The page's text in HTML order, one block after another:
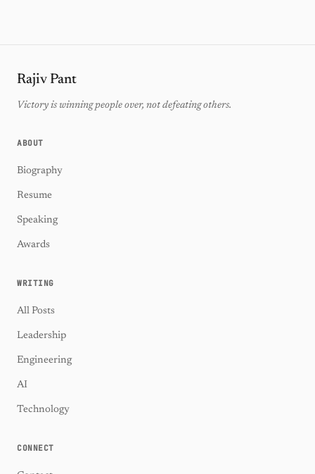
Rajiv Pant
Victory is winning people over, not defeating others.
ABOUT
Biography
Resume
Speaking
Awards
WRITING
All Posts
Leadership
Engineering
AI
Technology
CONNECT